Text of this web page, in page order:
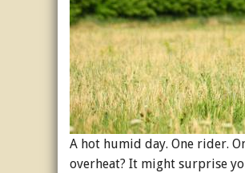
A hot humid day. One rider.
overheat? It might surprise